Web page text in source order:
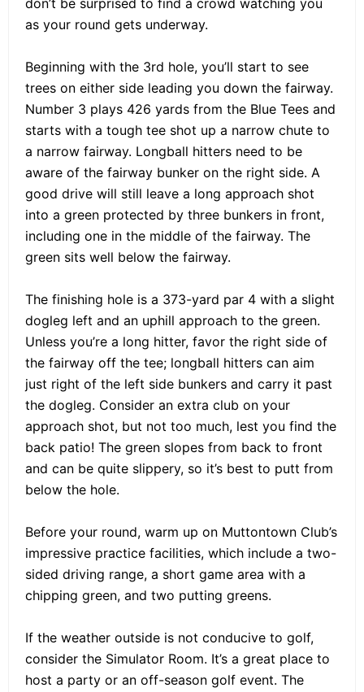
don’t be surprised to find a crowd watching you
as your round gets underway.
Beginning with the 3rd hole, you’ll start to see
trees on either side leading you down the fairway.
Number 3 plays 426 yards from the Blue Tees and
starts with a tough tee shot up a narrow chute to
a narrow fairway. Longball hitters need to be
aware of the fairway bunker on the right side. A
good drive will still leave a long approach shot
into a green protected by three bunkers in front,
including one in the middle of the fairway. The
green sits well below the fairway.
The finishing hole is a 373-yard par 4 with a slight
dogleg left and an uphill approach to the green.
Unless you’re a long hitter, favor the right side of
the fairway off the tee; longball hitters can aim
just right of the left side bunkers and carry it past
the dogleg. Consider an extra club on your
approach shot, but not too much, lest you find the
back patio! The green slopes from back to front
and can be quite slippery, so it’s best to putt from
below the hole.
Before your round, warm up on Muttontown Club’s
impressive practice facilities, which include a two-
sided driving range, a short game area with a
chipping green, and two putting greens.
If the weather outside is not conducive to golf,
consider the Simulator Room. It’s a great place to
host a party or an off-season golf event. The